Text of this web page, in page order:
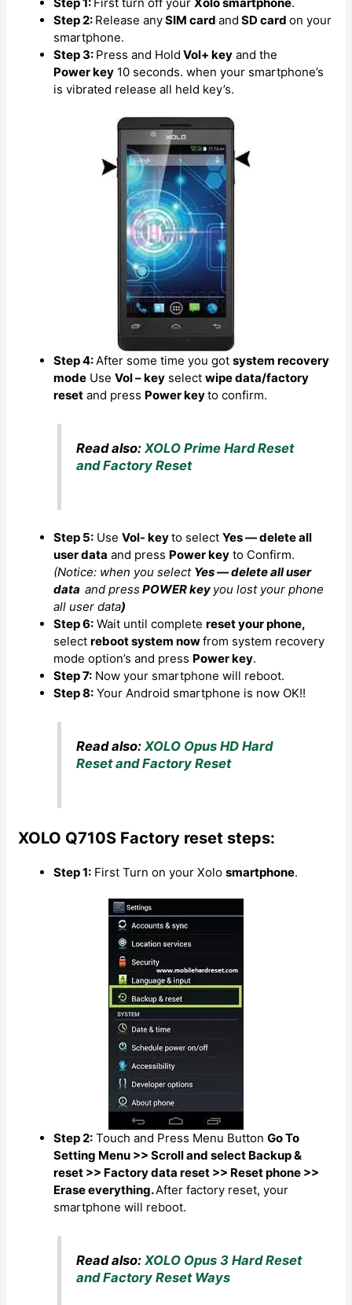
Step 1: First turn off yourXolo smartphone.
Step 2: Release anySIM cardand SD cardon your
smartphone.
Step 3: Press and Hold Vol+ key and the
Power key 10 seconds. when your smartphone’s
is vibrated release all held key’s.
Step 4:After some time you gotsystem recovery
mode UseVol – key selectwipe data/factory
reset and press Power keyto confirm.
Read also:XOLO Prime Hard Reset
and Factory Reset
Step 5: UseVol- keyto selectYes — delete all
user data and press Power key to Confirm.
(Notice: when you select Yes — delete all user
dataand pressPOWER key you lost your phone
all user data)
Step 6: Wait until completereset your phone,
selectreboot system nowfrom system recovery
mode option’s and press Power key.
Step 7: Now your smartphone will reboot.
Step 8: Your Android smartphone is now OK!!
Read also:XOLO Opus HD Hard
Reset and Factory Reset
XOLO Q710S Factory reset steps:
Step 1: First Turn on your Xolosmartphone.
Step 2: Touch and Press Menu ButtonGo To
Setting Menu >> Scroll and select Backup &
reset >> Factory data reset >> Reset phone >>
Erase everything.After factory reset, your
smartphone will reboot.
Read also:XOLO Opus 3 Hard Reset
and Factory Reset Ways